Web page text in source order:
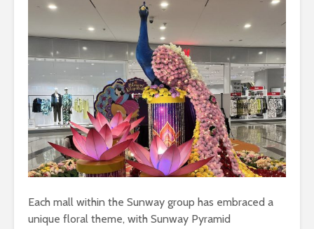
Each mall within the Sunway group has embraced a
unique floral theme, with Sunway Pyramid